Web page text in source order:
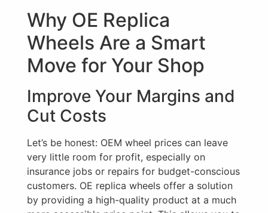
Why OE Replica
Wheels Are a Smart
Move for Your Shop
Improve Your Margins and
Cut Costs
Let’s be honest: OEM wheel prices can leave
very little room for profit, especially on
insurance jobs or repairs for budget-conscious
customers. OE replica wheels offer a solution
by providing a high-quality product at a much